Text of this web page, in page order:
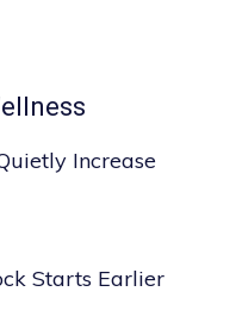
Increase
Starts Earlier